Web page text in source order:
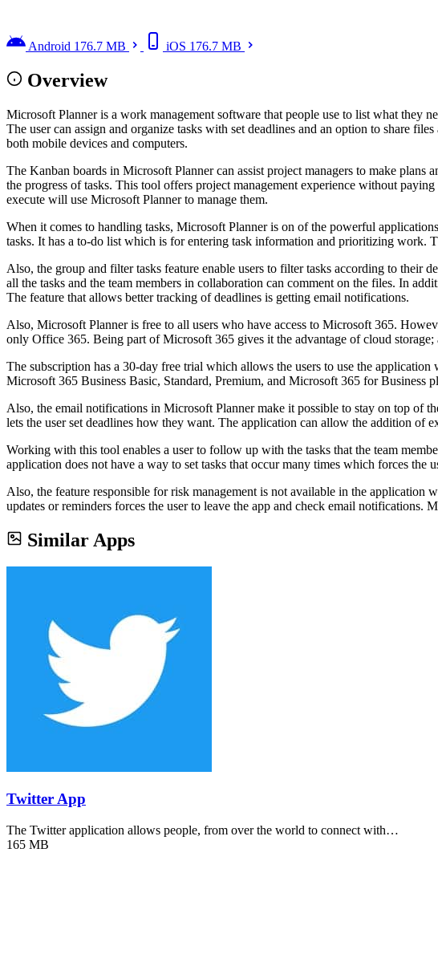
Android 176.7 MB iOS 176.7 MB
Overview
Microsoft Planner is a work management software that people use to list what they
The user can assign and organize tasks with set deadlines and an option to share
both mobile devices and computers.
The Kanban boards in Microsoft Planner can assist project managers to make plans
the progress of tasks. This tool offers project management experience without
execute will use Microsoft Planner to manage them.
When it comes to handling tasks, Microsoft Planner is on of the powerful
tasks. It has a to-do list which is for entering task information and prioritizing work.
Also, the group and filter tasks feature enable users to filter tasks according to their
all the tasks and the team members in collaboration can comment on the files. In
The feature that allows better tracking of deadlines is getting email notifications.
Also, Microsoft Planner is free to all users who have access to Microsoft 365.
only Office 365. Being part of Microsoft 365 gives it the advantage of cloud
The subscription has a 30-day free trial which allows the users to use the
Microsoft 365 Business Basic, Standard, Premium, and Microsoft 365 for Business
Also, the email notifications in Microsoft Planner make it possible to stay on top of
lets the user set deadlines how they want. The application can allow the addition of
Working with this tool enables a user to follow up with the tasks that the team
application does not have a way to set tasks that occur many times which forces the
Also, the feature responsible for risk management is not available in the
updates or reminders forces the user to leave the app and check email
Similar Apps
Twitter App
The Twitter application allows people, from over the world to connect with…
165 MB